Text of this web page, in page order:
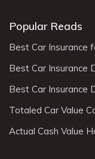
Popular Reads
Best Car Insurance
Best Car Insurance
Best Car Insurance
Totaled Car Value
Actual Cash Value